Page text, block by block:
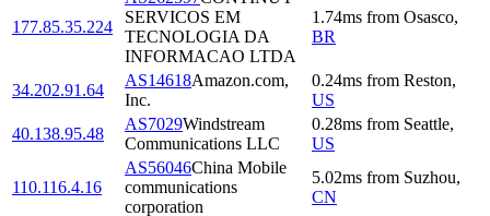
177.85.35.224
SERVICOS EM
TECNOLOGIA DA
INFORMACAO LTDA
1.74ms from Osasco,
BR
34.202.91.64
AS14618Amazon.com,
Inc.
0.24ms from Reston,
US
40.138.95.48
AS7029Windstream
Communications LLC
0.28ms from Seattle,
US
110.116.4.16
AS56046China Mobile
communications
corporation
5.02ms from Suzhou,
CN